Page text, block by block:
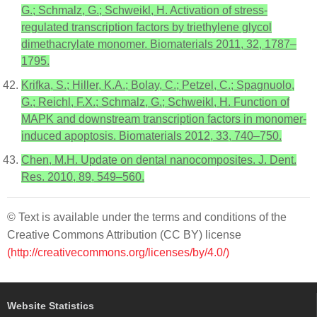
G.; Schmalz, G.; Schweikl, H. Activation of stress-
regulated transcription factors by triethylene glycol
dimethacrylate monomer. Biomaterials 2011, 32, 1787–
1795.
Krifka, S.; Hiller, K.A.; Bolay, C.; Petzel, C.; Spagnuolo,
G.; Reichl, F.X.; Schmalz, G.; Schweikl, H. Function of
MAPK and downstream transcription factors in monomer-
induced apoptosis. Biomaterials 2012, 33, 740–750.
Chen, M.H. Update on dental nanocomposites. J. Dent.
Res. 2010, 89, 549–560.
© Text is available under the terms and conditions of the
Creative Commons Attribution (CC BY) license
(http://creativecommons.org/licenses/by/4.0/)
Website Statistics